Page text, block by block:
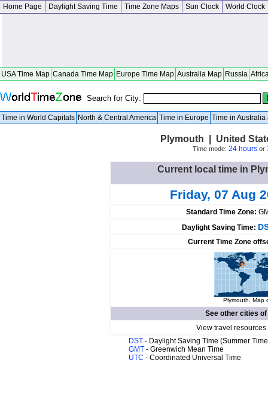
Home Page Daylight Saving Time Time Zone Maps Sun Clock World Clock
USA Time Map Canada Time Map Europe Time Map Australia Map Russia
Search for City:
Time in World Capitals North & Central America Time in Europe Time in Australia
Plymouth | United
Time mode: 24 hoursor
Current local time in
Friday, 07 Aug
Standard Time Zone:
Daylight Saving Time:
Current Time Zone
Plymouth. Map
See other cities of
View travel
DST - Daylight Saving Time (Summer
GMT - Greenwich Mean Time
UTC - Coordinated Universal Time